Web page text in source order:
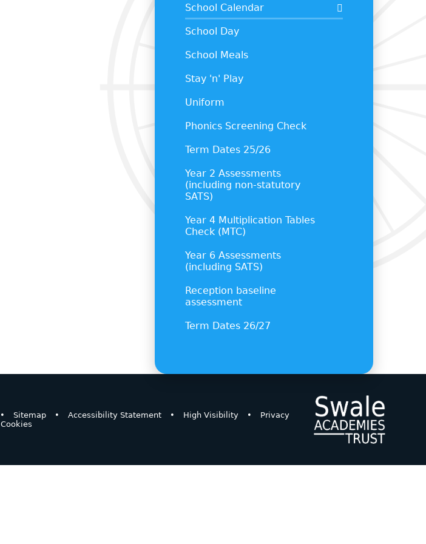
School Calendar
School Day
School Meals
Stay 'n' Play
Uniform
Phonics Screening Check
Term Dates 25/26
Year 2 Assessments
(including non-statutory
SATS)
Year 4 Multiplication Tables
Check (MTC)
Year 6 Assessments
(including SATS)
Reception baseline
assessment
Term Dates 26/27
• Sitemap • Accessibility Statement • High Visibility •
Privacy
Cookies